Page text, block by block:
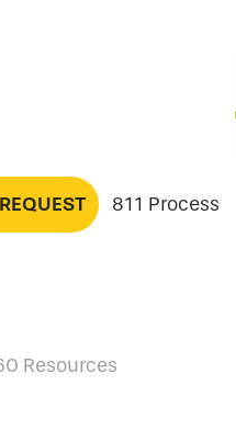
811 Process
Resources